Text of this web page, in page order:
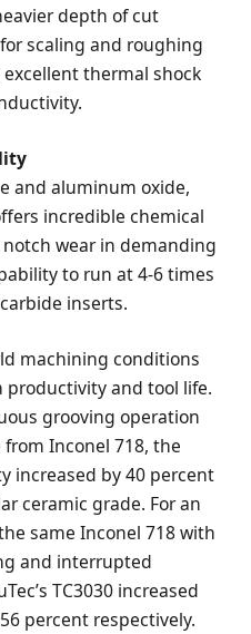
depth of cut
scaling and roughing
thermal shock
and aluminum oxide,
incredible chemical
wear in demanding
to run at 4-6 times
inserts.
machining conditions
and tool life.
grooving operation
Inconel 718, the
increased by 40 percent
ceramic grade. For an
same Inconel 718 with
and interrupted
TC3030 increased
percent respectively.